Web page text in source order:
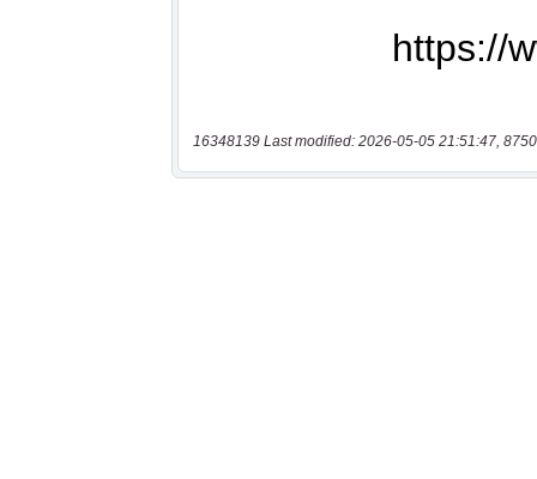
16348139 Last modified: 2026-05-05 21:51:47,